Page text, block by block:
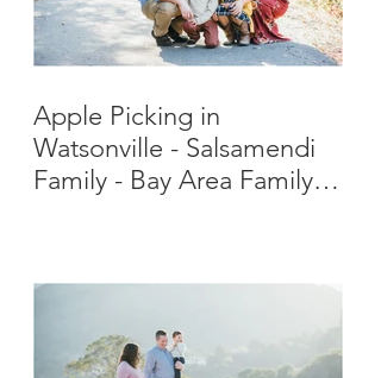
Apple Picking in
Watsonville - Salsamendi
Family - Bay Area Family